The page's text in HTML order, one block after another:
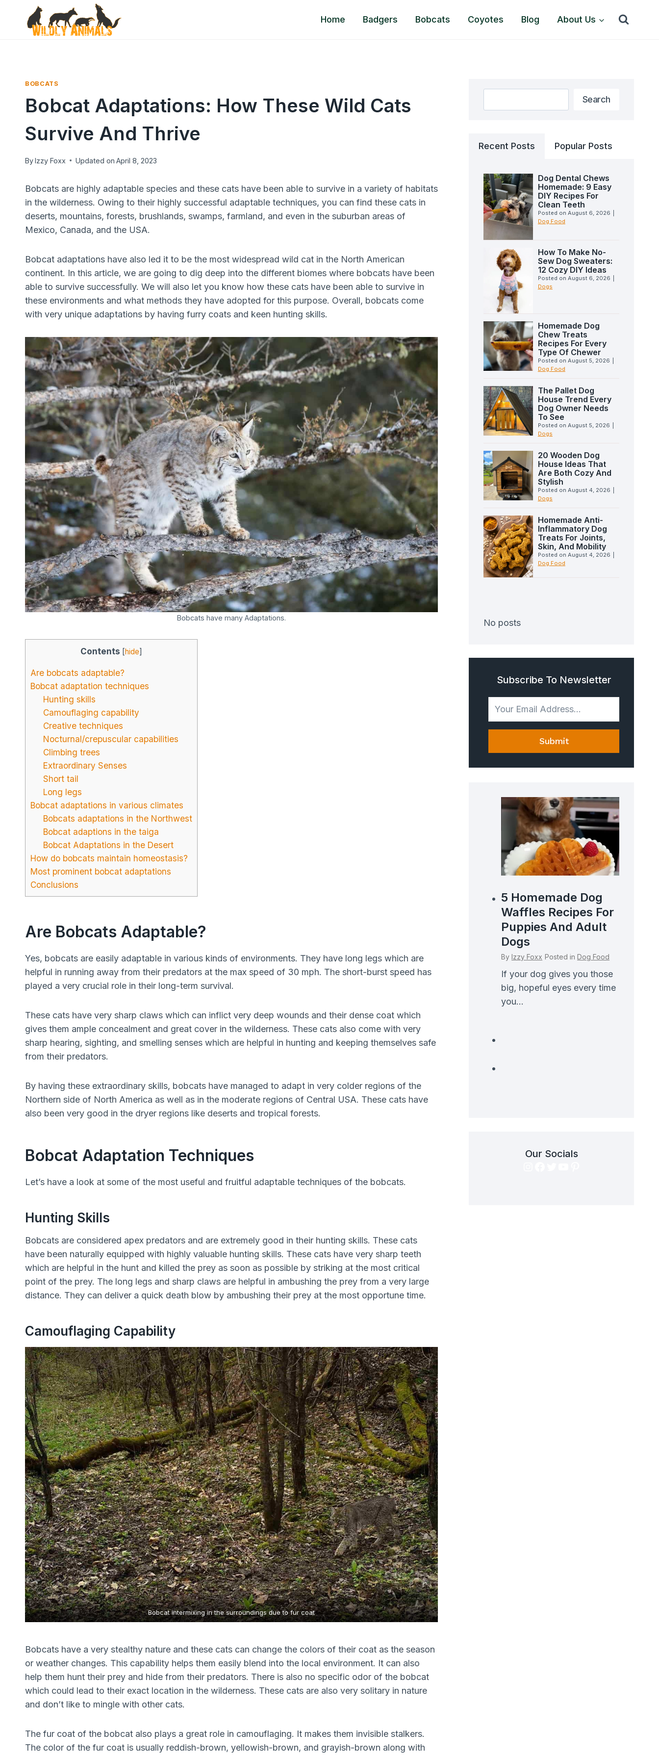
Home Badgers Bobcats Coyotes Blog About Us
BOBCATS
Bobcat Adaptations: How These Wild Cats
Survive And Thrive
ByIzzy Foxx Updated on April 8, 2023
Bobcats are highly adaptable species and these cats have been able to survive in a variety of habitats
in the wilderness. Owing to their highly successful adaptable techniques, you can find these cats in
deserts, mountains, forests, brushlands, swamps, farmland, and even in the suburban areas of
Mexico, Canada, and the USA.
Bobcat adaptations have also led it to be the most widespread wild cat in the North American
continent. In this article, we are going to dig deep into the different biomes where bobcats have been
able to survive successfully. We will also let you know how these cats have been able to survive in
these environments and what methods they have adopted for this purpose. Overall, bobcats come
with very unique adaptations by having furry coats and keen hunting skills.
Bobcats have many Adaptations.
Contents [hide]
Are bobcats adaptable?
Bobcat adaptation techniques
Hunting skills
Camouflaging capability
Creative techniques
Nocturnal/crepuscular capabilities
Climbing trees
Extraordinary Senses
Short tail
Long legs
Bobcat adaptations in various climates
Bobcats adaptations in the Northwest
Bobcat adaptions in the taiga
Bobcat Adaptations in the Desert
How do bobcats maintain homeostasis?
Most prominent bobcat adaptations
Conclusions
Are Bobcats Adaptable?
Yes, bobcats are easily adaptable in various kinds of environments. They have long legs which are
helpful in running away from their predators at the max speed of 30 mph. The short-burst speed has
played a very crucial role in their long-term survival.
These cats have very sharp claws which can inflict very deep wounds and their dense coat which
gives them ample concealment and great cover in the wilderness. These cats also come with very
sharp hearing, sighting, and smelling senses which are helpful in hunting and keeping themselves safe
from their predators.
By having these extraordinary skills, bobcats have managed to adapt in very colder regions of the
Northern side of North America as well as in the moderate regions of Central USA. These cats have
also been very good in the dryer regions like deserts and tropical forests.
Bobcat Adaptation Techniques
Let’s have a look at some of the most useful and fruitful adaptable techniques of the bobcats.
Hunting Skills
Bobcats are considered apex predators and are extremely good in their hunting skills. These cats
have been naturally equipped with highly valuable hunting skills. These cats have very sharp teeth
which are helpful in the hunt and killed the prey as soon as possible by striking at the most critical
point of the prey. The long legs and sharp claws are helpful in ambushing the prey from a very large
distance. They can deliver a quick death blow by ambushing their prey at the most opportune time.
Camouflaging Capability
Bobcat intermixing in the surroundings due to fur coat
Bobcats have a very stealthy nature and these cats can change the colors of their coat as the season
or weather changes. This capability helps them easily blend into the local environment. It can also
help them hunt their prey and hide from their predators. There is also no specific odor of the bobcat
which could lead to their exact location in the wilderness. These cats are also very solitary in nature
and don’t like to mingle with other cats.
The fur coat of the bobcat also plays a great role in camouflaging. It makes them invisible stalkers.
The color of the fur coat is usually reddish-brown, yellowish-brown, and grayish-brown along with
Search
Recent Posts Popular Posts
Dog Dental Chews
Homemade: 9 Easy
DIY Recipes For
Clean Teeth
Posted on August 6, 2026
Dog Food
How To Make No-
Sew Dog Sweaters:
12 Cozy DIY Ideas
Posted on August 6, 2026
Dogs
Homemade Dog
Chew Treats
Recipes For Every
Type Of Chewer
Posted on August 5, 2026
Dog Food
The Pallet Dog
House Trend Every
Dog Owner Needs
To See
Posted on August 5, 2026
Dogs
20 Wooden Dog
House Ideas That
Are Both Cozy And
Stylish
Posted on August 4, 2026
Dogs
Homemade Anti-
Inflammatory Dog
Treats For Joints,
Skin, And Mobility
Posted on August 4, 2026
Dog Food
No posts
Subscribe To Newsletter
Submit
5 Homemade Dog
Waffles Recipes For
Puppies And Adult
Dogs
ByIzzy Foxx Posted inDog Food
If your dog gives you those
big, hopeful eyes every time
you...
Our Socials